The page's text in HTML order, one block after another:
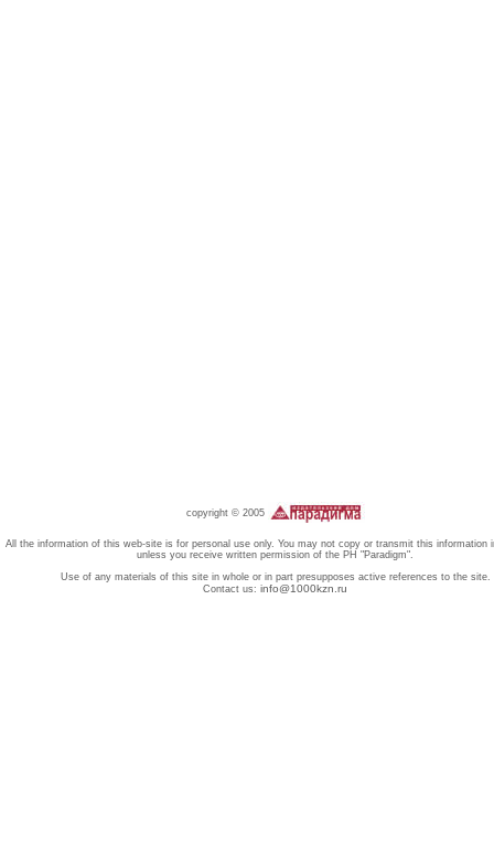
copyright © 2005
All the information of this web-site is for personal use only. You may not copy or transmit this information
unless you receive written permission of the PH "Paradigm".
Use of any materials of this site in whole or in part presupposes active references to the site.
Contact us:info@1000kzn.ru